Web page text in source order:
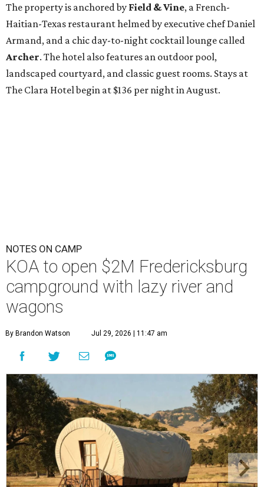
The property is anchored by Field & Vine, a French-
Haitian-Texas restaurant helmed by executive chef Daniel
Armand, and a chic day-to-night cocktail lounge called
Archer. The hotel also features an outdoor pool,
landscaped courtyard, and classic guest rooms. Stays at
The Clara Hotel begin at $136 per night in August.
NOTES ON CAMP
KOA to open $2M Fredericksburg
campground with lazy river and
wagons
By Brandon Watson Jul 29, 2026 | 11:47 am